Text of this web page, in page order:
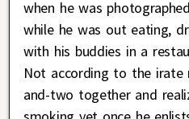
when he was
while he was out eating,
with his buddies in a
Not according to the
and-two together and